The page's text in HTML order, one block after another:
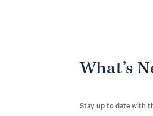
What’s
Stay up to date with